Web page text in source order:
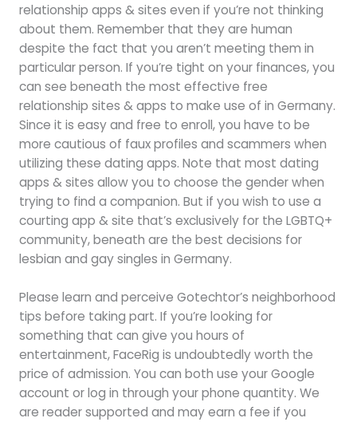
relationship apps & sites even if you’re not thinking
about them. Remember that they are human
despite the fact that you aren’t meeting them in
particular person. If you’re tight on your finances, you
can see beneath the most effective free
relationship sites & apps to make use of in Germany.
Since it is easy and free to enroll, you have to be
more cautious of faux profiles and scammers when
utilizing these dating apps. Note that most dating
apps & sites allow you to choose the gender when
trying to find a companion. But if you wish to use a
courting app & site that’s exclusively for the LGBTQ+
community, beneath are the best decisions for
lesbian and gay singles in Germany.
Please learn and perceive Gotechtor’s neighborhood
tips before taking part. If you’re looking for
something that can give you hours of
entertainment, FaceRig is undoubtedly worth the
price of admission. You can both use your Google
account or log in through your phone quantity. We
are reader supported and may earn a fee if you